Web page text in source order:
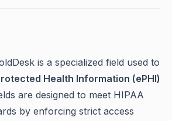
is a specialized field used to
Health Information (ePHI)
are designed to meet HIPAA
by enforcing strict access